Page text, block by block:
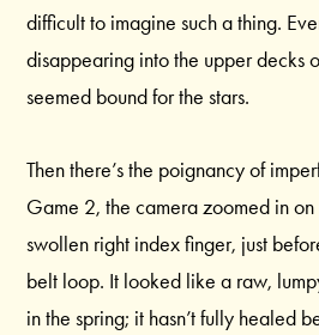
difficult to imagine such a thing.
disappearing into the upper decks
seemed bound for the stars.
Then there’s the poignancy of
Game 2, the camera zoomed in on
swollen right index finger, just
belt loop. It looked like a raw,
in the spring; it hasn’t fully healed